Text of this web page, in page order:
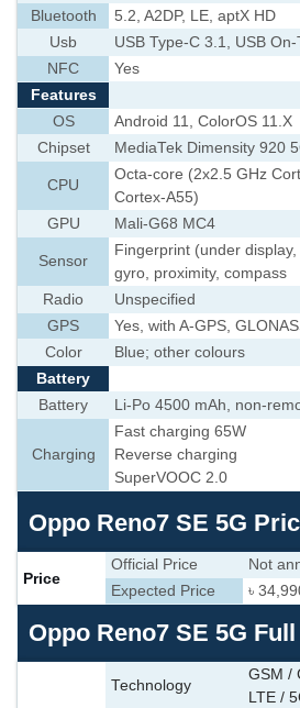
Bluetooth
5.2, A2DP, LE, aptX HD
Usb
USB Type-C 3.1, USB
NFC
Yes
Features
OS
Android 11, ColorOS 11.X
Chipset
MediaTek Dimensity 920
CPU
Octa-core (2x2.5 GHz
Cortex-A55)
GPU
Mali-G68 MC4
Sensor
Fingerprint (under
gyro, proximity, compass
Radio
Unspecified
GPS
Yes, with A-GPS,
Color
Blue; other colours
Battery
Battery
Li-Po 4500 mAh, non-
Charging
Fast charging 65W
Reverse charging
SuperVOOC 2.0
Oppo Reno7 SE 5G
Price
Official Price
Not
Expected Price
৳
Oppo Reno7 SE 5G
Technology
GSM /
LTE /